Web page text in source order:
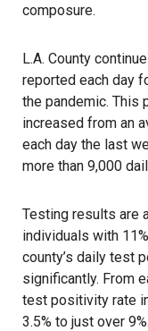
composure.
L.A. County
reported each day
the pandemic. This
increased from an
each day the last
more than 9,000
Testing results are
individuals with
county’s daily test
significantly. From
test positivity rate
3.5% to just over